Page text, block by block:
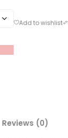
Reviews (0)